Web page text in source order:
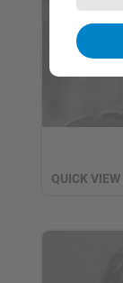
QUICK VIEW